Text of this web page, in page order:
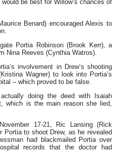
be best for Willow’s chances of
Benard) encouraged Alexis to
Portia Robinson (Brook Kerr), a
Nina Reeves (Cynthia Watros).
involvement in Drew’s shooting
Wagner) to look into Portia’s
– which proved to be false.
doing the deed with Isaiah
which is the main reason she lied,
17-21, Ric Lansing (Rick
Portia to shoot Drew, as he revealed
had blackmailed Portia over
records that the doctor had